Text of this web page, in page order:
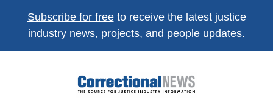
Subscribe for freeto receive the latest justice
industry news, projects, and people updates.